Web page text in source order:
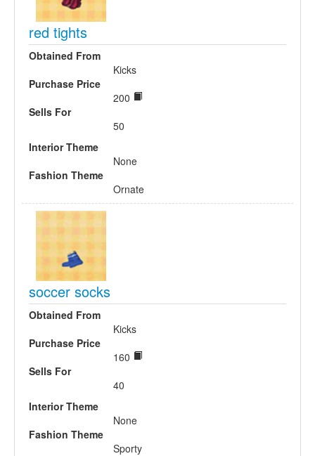
red tights
Obtained From
Kicks
Purchase Price
200
Sells For
50
Interior Theme
None
Fashion Theme
Ornate
soccer socks
Obtained From
Kicks
Purchase Price
160
Sells For
40
Interior Theme
None
Fashion Theme
Sporty